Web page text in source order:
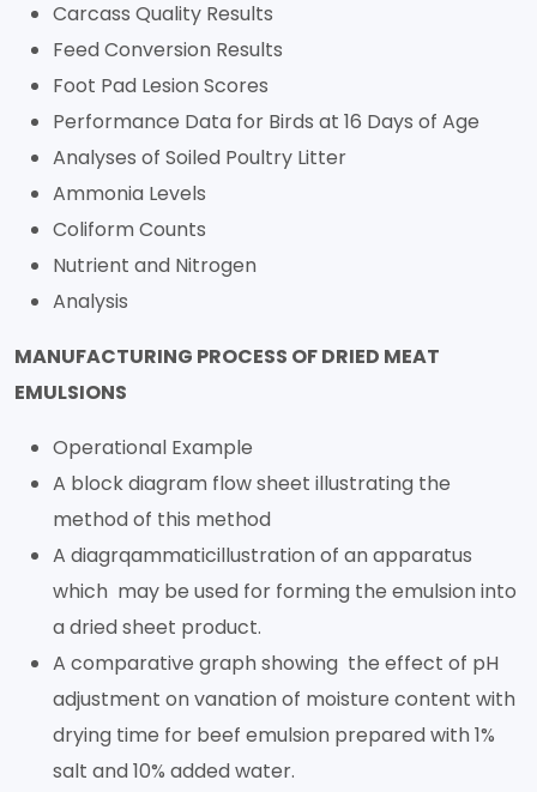
Carcass Quality Results
Feed Conversion Results
Foot Pad Lesion Scores
Performance Data for Birds at 16 Days of Age
Analyses of Soiled Poultry Litter
Ammonia Levels
Coliform Counts
Nutrient and Nitrogen
Analysis
MANUFACTURING PROCESS OF DRIED MEAT
EMULSIONS
Operational Example
A block diagram flow sheet illustrating the
method of this method
A diagrqammaticillustration of an apparatus
which may be used for forming the emulsion into
a dried sheet product.
A comparative graph showing the effect of pH
adjustment on vanation of moisture content with
drying time for beef emulsion prepared with 1%
salt and 10% added water.